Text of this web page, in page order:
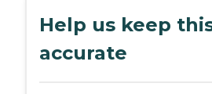
Help us keep
accurate